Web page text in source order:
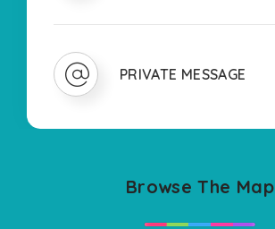
PRIVATE MESSAGE
Browse The Map